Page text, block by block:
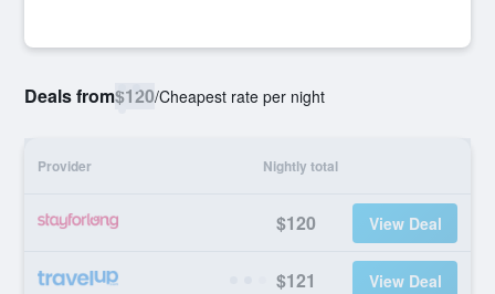
Deals from$120/Cheapest rate per night
Provider Nightly total
$120 View Deal
$121 View Deal